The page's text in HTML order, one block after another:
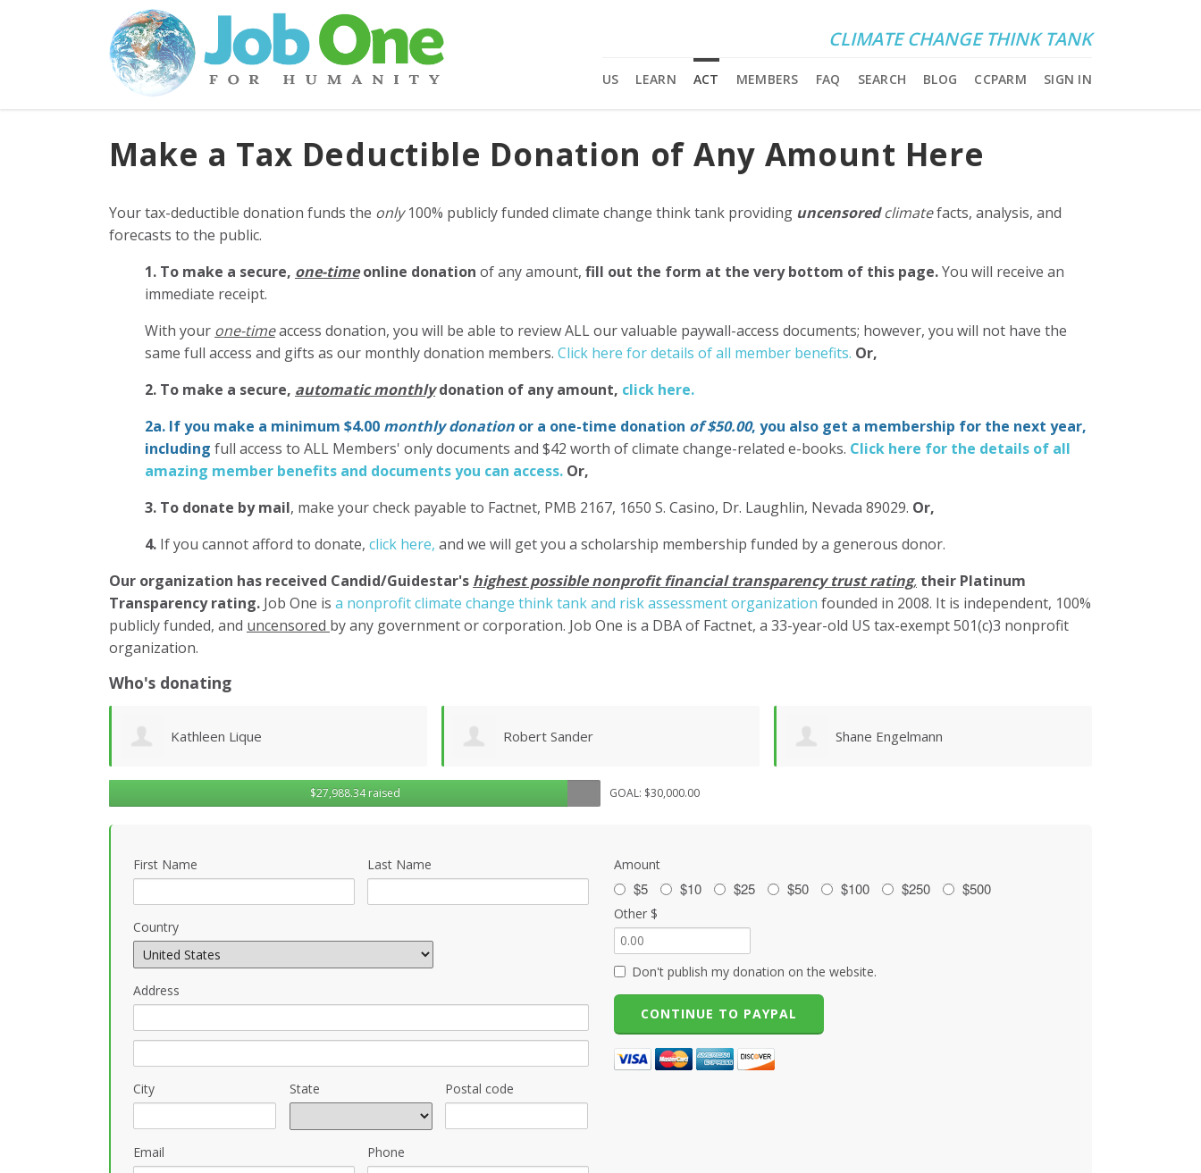
CLIMATE CHANGE THINK TANK
US LEARN ACT MEMBERS FAQ SEARCH BLOG CCPARM SIGN IN
Make a Tax Deductible Donation of Any Amount Here
Your tax-deductible donation funds the only100% publicly funded climate change think tank providing uncensoredclimatefacts, analysis, and
forecasts to the public.
1. To make a secure, one-timeonline donation of any amount, fill out the form at the very bottom of this page.You will receive an
immediate receipt.
With your one-timeaccess donation, you will be able to review ALL our valuable paywall-access documents; however, you will not have the
same full access and gifts as our monthly donation members. Click here for details of all member benefits. Or,
2. To make a secure, automatic monthlydonation of any amount, click here.
2a. If you make a minimum $4.00 monthly donation or a one-time donation of $50.00, you also get a membership for the next year,
including full access to ALL Members' only documents and $42 worth of climate change-related e-books. Click here for the details of all
amazing member benefits and documents you can access. Or,
3. To donate by mail, make your check payable to Factnet, PMB 2167, 1650 S. Casino, Dr. Laughlin, Nevada 89029. Or,
4. If you cannot afford to donate, click here, and we will get you a scholarship membership funded by a generous donor.
Our organization has received Candid/Guidestar's highest possible nonprofit financial transparency trust rating, their Platinum
Transparency rating. Job One is a nonprofit climate change think tank and risk assessment organization founded in 2008. It is independent, 100%
publicly funded, and uncensored by any government or corporation. Job One is a DBA of Factnet, a 33-year-old US tax-exempt 501(c)3 nonprofit
organization.
Who's donating
Robert Sander Shane Engelmann Karen Cruz
$27,988.34 raised GOAL: $30,000.00
First Name Last Name
Country
Address
City State Postal code
Email Phone
Amount
$5 $10 $25 $50 $100 $250 $500
Other $
Don't publish my donation on the website.